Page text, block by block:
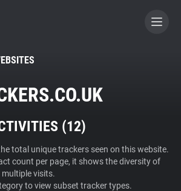
A CONTRIBUTOR
(12)
total unique trackers seen on this website.
count per page, it shows the diversity of
visits.
to view subset tracker types.